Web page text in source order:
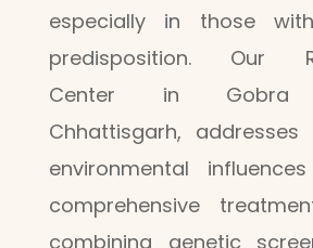
especially in those
predisposition. Our
Center in Gobra
Chhattisgarh,
environmental
comprehensive
combining genetic